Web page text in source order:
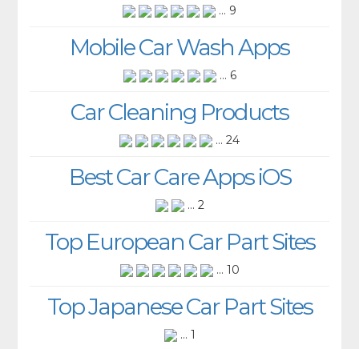
... 9
Mobile Car Wash Apps
... 6
Car Cleaning Products
... 24
Best Car Care Apps iOS
... 2
Top European Car Part Sites
... 10
Top Japanese Car Part Sites
... 1